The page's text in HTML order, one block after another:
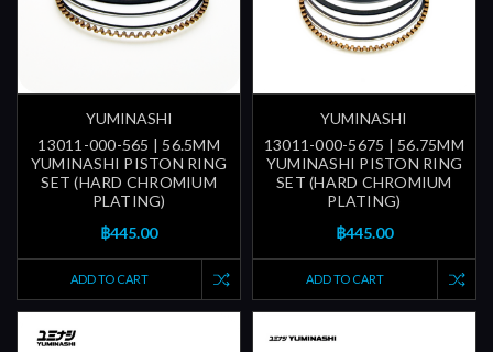
YUMINASHI
13011-000-565 | 56.5MM
YUMINASHI PISTON RING
SET (HARD CHROMIUM
PLATING)
฿445.00
ADD TO CART
YUMINASHI
13011-000-5675 | 56.75MM
YUMINASHI PISTON RING
SET (HARD CHROMIUM
PLATING)
฿445.00
ADD TO CART